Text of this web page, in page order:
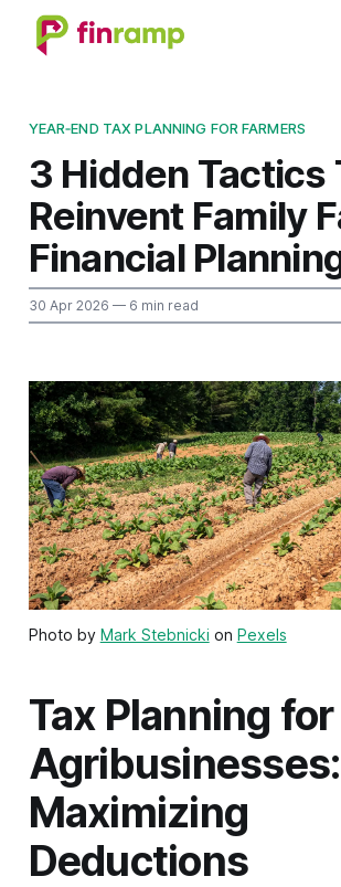
YEAR‑END TAX PLANNING FOR FARMERS
3 Hidden Tactics
Reinvent Family
Financial
30 Apr 2026 — 6 min read
Photo by Mark Stebnicki on Pexels
Tax Planning for
Agribusinesses:
Maximizing
Deductions